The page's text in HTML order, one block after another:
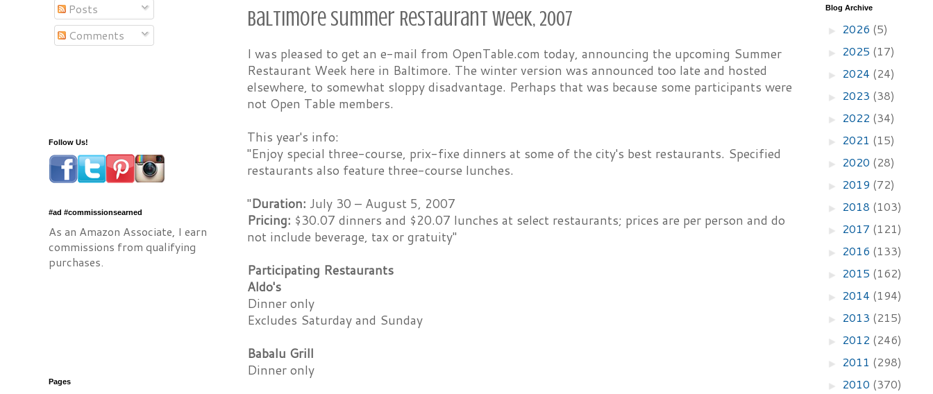
Baltimore Summer Restaurant Week, 2007
I was pleased to get an e-mail from OpenTable.com today, announcing the upcoming Summer
Restaurant Week here in Baltimore. The winter version was announced too late and hosted
elsewhere, to somewhat sloppy disadvantage. Perhaps that was because some participants were
not Open Table members.
This year's info:
"Enjoy special three-course, prix-fixe dinners at some of the city's best restaurants. Specified
restaurants also feature three-course lunches.
"Duration: July 30 – August 5, 2007
Pricing: $30.07 dinners and $20.07 lunches at select restaurants; prices are per person and do
not include beverage, tax or gratuity"
Participating Restaurants
Aldo's
Dinner only
Excludes Saturday and Sunday
Babalu Grill
Dinner only
Posts
Comments
Follow Us!
#ad #commissionsearned
As an Amazon Associate, I earn
commissions from qualifying
purchases.
Pages
Blog Archive
► 2026 (5)
► 2025 (17)
► 2024 (24)
► 2023 (38)
► 2022 (34)
► 2021 (15)
► 2020 (28)
► 2019 (72)
► 2018 (103)
► 2017 (121)
► 2016 (133)
► 2015 (162)
► 2014 (194)
► 2013 (215)
► 2012 (246)
► 2011 (298)
► 2010 (370)